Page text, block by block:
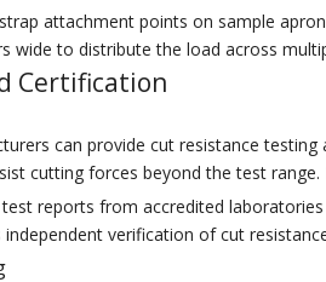
attachment points on sample
wide to distribute the load across
Certification
can provide cut resistance
cutting forces beyond the test range.
reports from accredited
verification of cut